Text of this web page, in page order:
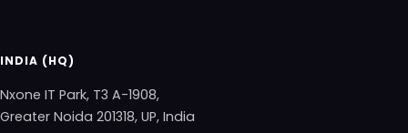
INDIA (HQ)
Nxone IT Park, T3 A-1908,
Greater Noida 201318, UP, India